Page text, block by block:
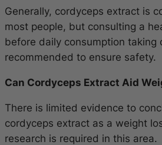
Generally, cordyceps extract is
most people, but consulting a
before daily consumption taking
recommended to ensure safety.
Can Cordyceps Extract Aid
There is limited evidence to
cordyceps extract as a weight
research is required in this area.